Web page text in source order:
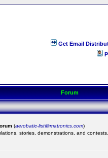
Get Email
Forum
(aerobatic-list@matronics.com)
stories, demonstrations, and contests.